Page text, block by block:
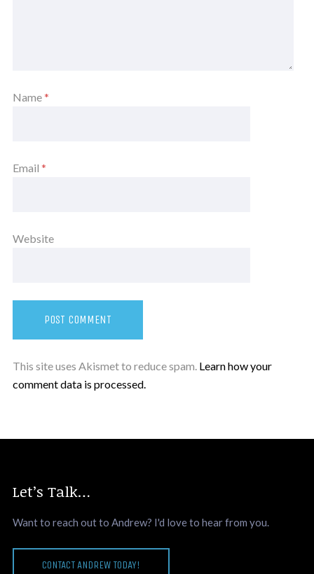
Name*
Email *
Website
This site uses Akismet to reduce spam. Learn how your
comment data is processed.
Let’s Talk…
Want to reach out to Andrew? I'd love to hear from you.
CONTACT ANDREW TODAY!